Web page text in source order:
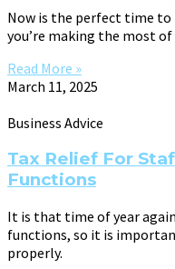
Now is the perfect time to
you’re making the most
Read More »
March 11, 2025
Business Advice
Tax Relief For
Functions
It is that time of year
functions, so it is
properly.